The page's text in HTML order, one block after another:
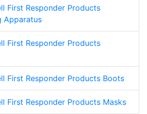
First Responder Products
Apparatus
First Responder Products
First Responder Products Boots
First Responder Products Masks